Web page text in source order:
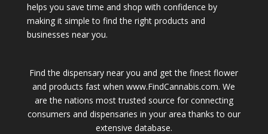
helps you save time and shop with confidence by
making it simple to find the right products and
businesses near you.
Find the dispensary near you and get the finest flower
and products fast when www.FindCannabis.com. We
are the nations most trusted source for connecting
consumers and dispensaries in your area thanks to our
extensive database.